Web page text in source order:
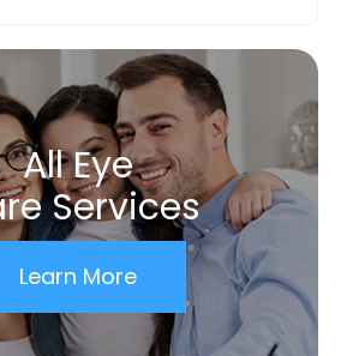
All Eye
Services
Learn More